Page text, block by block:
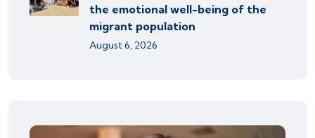
the emotional well-being of the
migrant population
August 6, 2026